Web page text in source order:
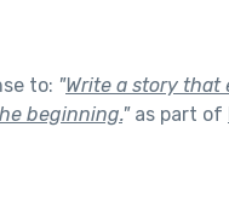
to: "Write a story that
beginning."as part of